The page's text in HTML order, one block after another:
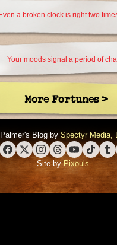
Even a broken clock is right two
Your moods signal a period of
More Fortunes >
Blog by Spectyr Media,
FacebookX (Twitter)Instagram
ThreadsYouTube
TikTok
Site byPixouls